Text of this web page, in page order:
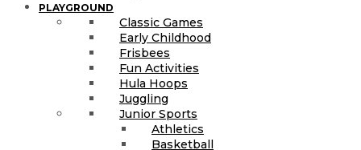
PLAYGROUND
Classic Games
Early Childhood
Frisbees
Fun Activities
Hula Hoops
Juggling
Junior Sports
Athletics
Basketball